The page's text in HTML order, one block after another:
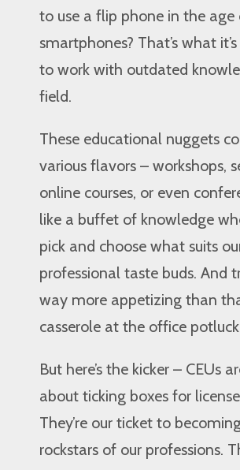
to use a flip phone in the age
smartphones? That’s what
to work with outdated
field.
These educational nuggets
various flavors – workshops,
online courses, or even
like a buffet of knowledge
pick and choose what suits
professional taste buds. And
way more appetizing than
casserole at the office
But here’s the kicker – CEUs
about ticking boxes for
They’re our ticket to
rockstars of our professions.